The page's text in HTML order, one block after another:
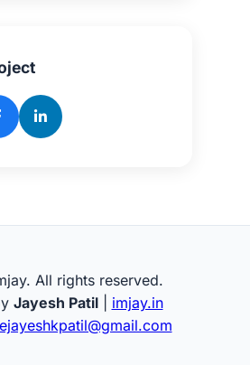
All rights reserved.
Jayesh Patil| imjay.in